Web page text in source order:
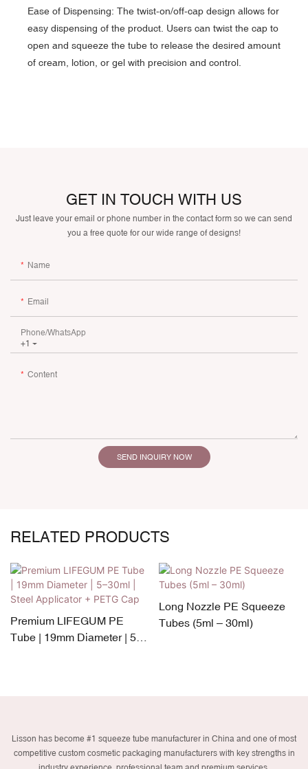
Ease of Dispensing: The twist-on/off-cap design allows for
easy dispensing of the product. Users can twist the cap to
open and squeeze the tube to release the desired amount
of cream, lotion, or gel with precision and control.
GET IN TOUCH WITH US
Just leave your email or phone number in the contact form so we can send
you a free quote for our wide range of designs!
Name
Email
+1
Phone/whatsApp
Content
SEND INQUIRY NOW
RELATED PRODUCTS
Premium LIFEGUM PE
Tube | 19mm Diameter | 5–
Long Nozzle PE Squeeze
Tubes (5ml – 30ml)
Lisson has become #1 squeeze tube manufacturer in China and one of most
competitive custom cosmetic packaging manufacturers with key strengths in